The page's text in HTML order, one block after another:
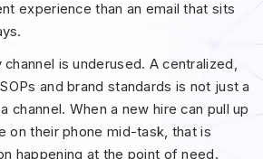
experience than an email that sits
is underused. A centralized,
and brand standards is not just a
channel. When a new hire can pull up
on their phone mid-task, that is
happening at the point of need.